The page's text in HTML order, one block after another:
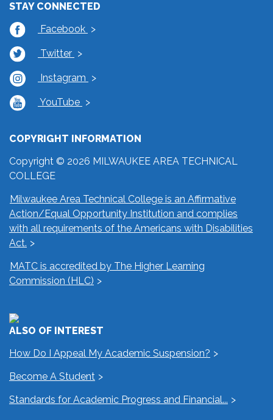
STAY CONNECTED
Facebook
Twitter
Instagram
YouTube
COPYRIGHT INFORMATION
Copyright © 2026 MILWAUKEE AREA TECHNICAL
COLLEGE
Milwaukee Area Technical College is an Affirmative
Action/Equal Opportunity Institution and complies
with all requirements of the Americans with Disabilities
Act.
MATC is accredited by The Higher Learning
Commission (HLC)
ALSO OF INTEREST
How Do I Appeal My Academic Suspension?
Become A Student
Standards for Academic Progress and Financial...